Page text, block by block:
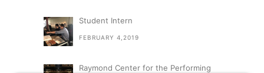
Student Intern
FEBRUARY 4,2019
Raymond Center for the Performing